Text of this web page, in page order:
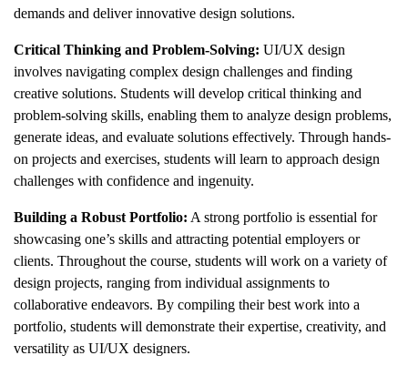
demands and deliver innovative design solutions.
Critical Thinking and Problem-Solving: UI/UX design
involves navigating complex design challenges and finding
creative solutions. Students will develop critical thinking and
problem-solving skills, enabling them to analyze design problems,
generate ideas, and evaluate solutions effectively. Through hands-
on projects and exercises, students will learn to approach design
challenges with confidence and ingenuity.
Building a Robust Portfolio: A strong portfolio is essential for
showcasing one’s skills and attracting potential employers or
clients. Throughout the course, students will work on a variety of
design projects, ranging from individual assignments to
collaborative endeavors. By compiling their best work into a
portfolio, students will demonstrate their expertise, creativity, and
versatility as UI/UX designers.